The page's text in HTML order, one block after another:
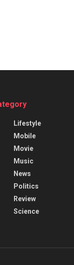
Lifestyle
Mobile
Movie
Music
News
Politics
Review
Science